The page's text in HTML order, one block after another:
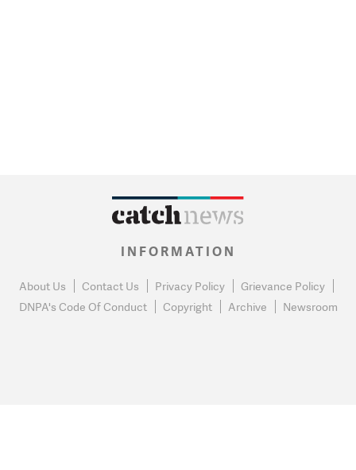
INFORMATION
About Us Contact Us Privacy Policy
Grievance Policy
DNPA's Code Of Conduct
Copyright Archive Newsroom